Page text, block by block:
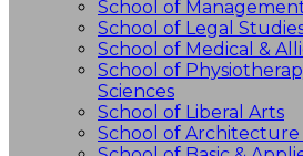
School of
School of Legal
School of Medical &
School of
Sciences
School of Liberal Arts
School of Architecture